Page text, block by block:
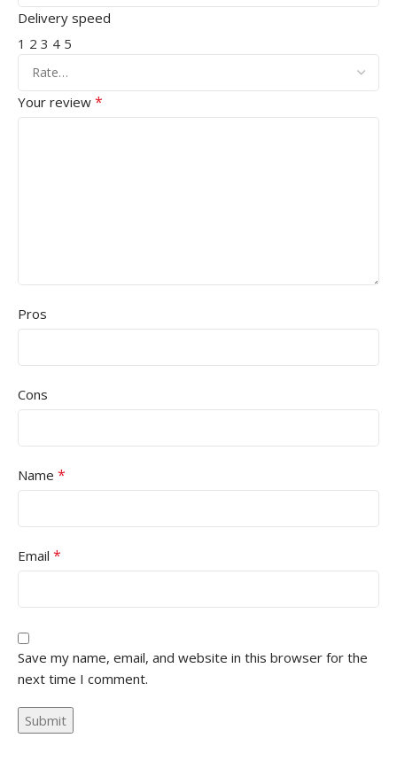
Delivery speed
1 2 3 4 5
Your review *
Pros
Cons
Name *
Email *
Save my name, email, and website in this browser for the
next time I comment.